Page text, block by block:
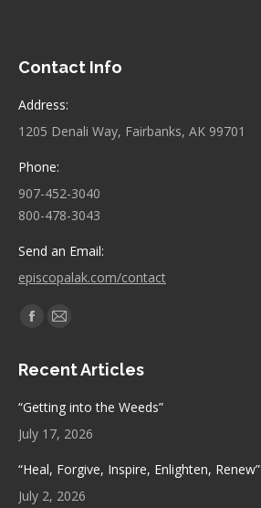
Contact Info
Address:
1205 Denali Way, Fairbanks, AK 99701
Phone:
907-452-3040
800-478-3043
Send an Email:
episcopalak.com/contact
Find us on:
Facebook
opens
window
Mail
opens
Recent Articles
“Getting into the Weeds”
July 17, 2026
“Heal, Forgive, Inspire, Enlighten, Renew”
July 2, 2026